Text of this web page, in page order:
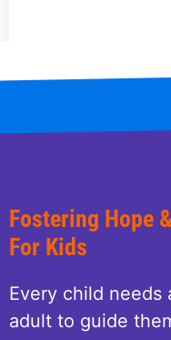
Fostering Hope
For Kids
Every child needs
adult to guide